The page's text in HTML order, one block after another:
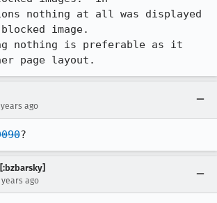
nothing at all was displayed
image.
nothing is preferable as it
page layout.
years ago
?
years ago